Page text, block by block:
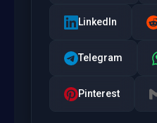
LinkedIn
Telegram
Pinterest